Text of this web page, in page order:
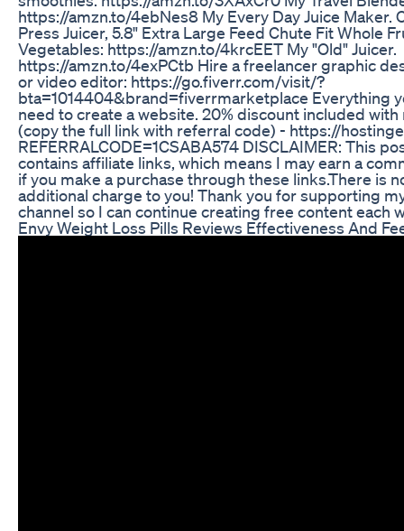
https://amzn.to/4ebNes8 My Every Day Juice Maker.
Press Juicer, 5.8" Extra Large Feed Chute Fit Whole
Vegetables: https://amzn.to/4krcEET My "Old" Juicer.
https://amzn.to/4exPCtb Hire a freelancer graphic
or video editor: https://go.fiverr.com/visit/?
bta=1014404&brand=fiverrmarketplace Everything
need to create a website. 20% discount included with
(copy the full link with referral code) - https://
REFERRALCODE=1CSABA574 DISCLAIMER: This
contains affiliate links, which means I may earn a
if you make a purchase through these links.There is
additional charge to you! Thank you for supporting
channel so I can continue creating free content each
Envy Weight Loss Pills Reviews Effectiveness And